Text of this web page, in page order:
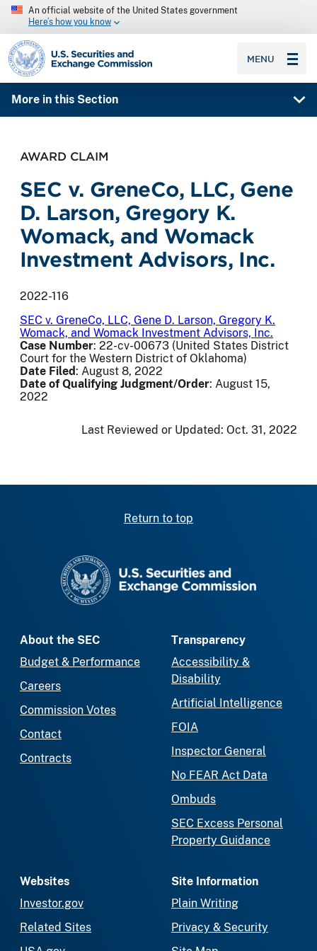
An official website of the United States government
Here’s how you know
SEC homepage
MENU
More in this Section
AWARD CLAIM
SEC v. GreneCo, LLC, Gene
D. Larson, Gregory K.
Womack, and Womack
Investment Advisors, Inc.
2022-116
SEC v. GreneCo, LLC, Gene D. Larson, Gregory K.
Womack, and Womack Investment Advisors, Inc.
Case Number: 22-cv-00673 (United States District
Court for the Western District of Oklahoma)
Date Filed: August 8, 2022
Date of Qualifying Judgment/Order: August 15,
2022
Last Reviewed or Updated: Oct. 31, 2022
Return to top
About the SEC
Budget & Performance
Careers
Commission Votes
Contact
Contracts
Transparency
Accessibility &
Disability
Artificial Intelligence
FOIA
Inspector General
No FEAR Act Data
Ombuds
SEC Excess Personal
Property Guidance
Websites
Investor.gov
Related Sites
Site Information
Plain Writing
Privacy & Security